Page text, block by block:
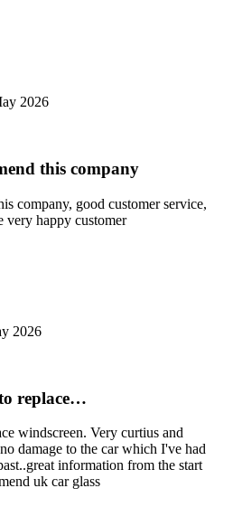
2026
this company
company, good customer service,
very happy customer
2026
replace…
windscreen. Very curtius and
damage to the car which I've had
information from the start
uk car glass